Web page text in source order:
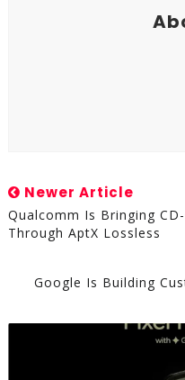
Newer Article
Qualcomm Is Bringing
Through AptX Lossless
Google Is Building